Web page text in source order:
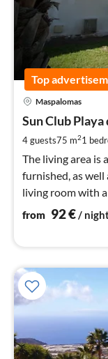
Top
Maspalomas
Sun Club
4 guests75 m21
The living area is
furnished, as well
living room with a
a heated pool,
from 92€/